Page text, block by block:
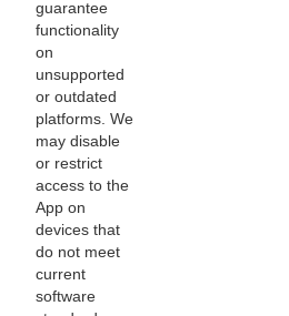
guarantee
functionality
on
unsupported
or outdated
platforms. We
may disable
or restrict
access to the
App on
devices that
do not meet
current
software